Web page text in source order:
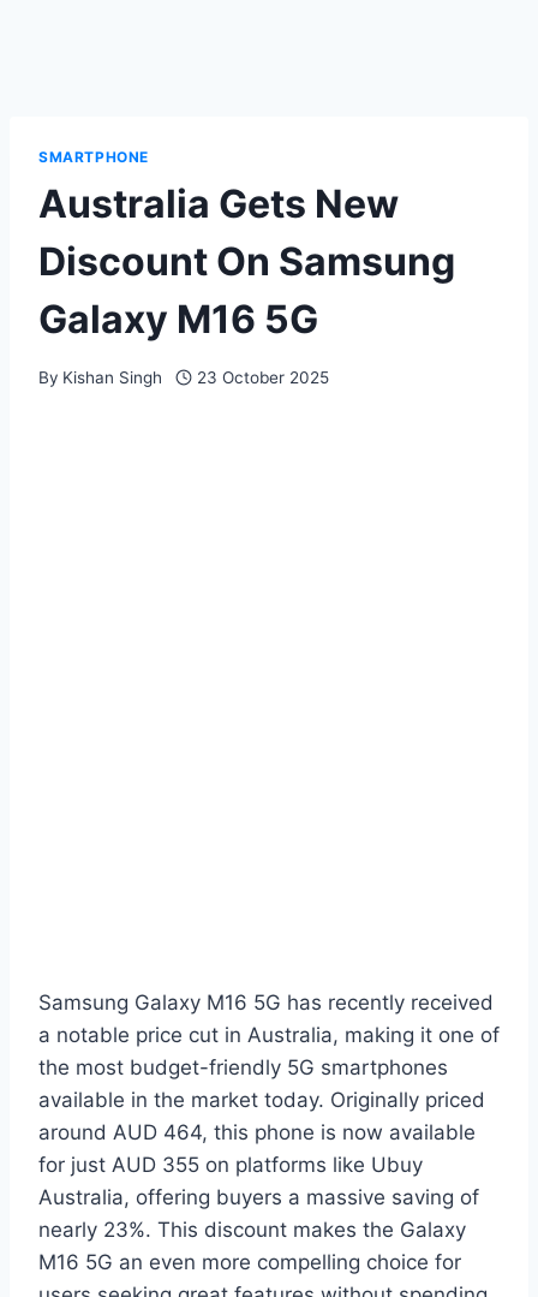
SMARTPHONE
Australia Gets New
Discount On Samsung
Galaxy M16 5G
By Kishan Singh 23 October 2025
Samsung Galaxy M16 5G has recently received
a notable price cut in Australia, making it one of
the most budget-friendly 5G smartphones
available in the market today. Originally priced
around AUD 464, this phone is now available
for just AUD 355 on platforms like Ubuy
Australia, offering buyers a massive saving of
nearly 23%. This discount makes the Galaxy
M16 5G an even more compelling choice for